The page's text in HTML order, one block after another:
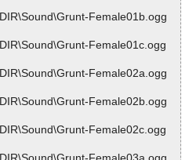
Female01b.ogg
Female01c.ogg
Female02a.ogg
Female02b.ogg
Female02c.ogg